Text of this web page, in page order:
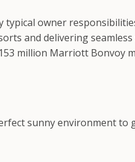
owner
and delivering
million Marriott Bonvoy
sunny environment to